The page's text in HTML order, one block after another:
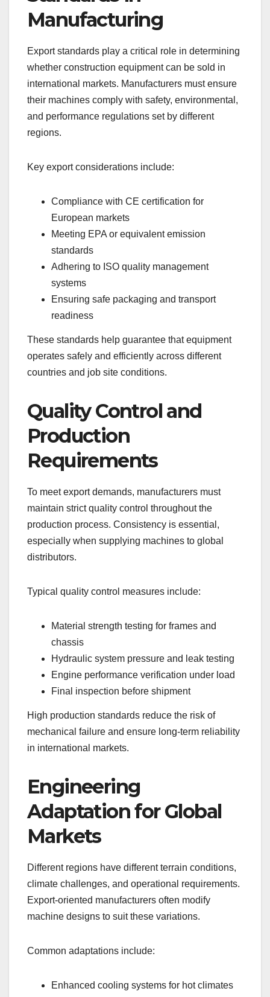
Manufacturing
Export standards play a critical role in determining
whether construction equipment can be sold in
international markets. Manufacturers must ensure
their machines comply with safety, environmental,
and performance regulations set by different
regions.
Key export considerations include:
Compliance with CE certification for
European markets
Meeting EPA or equivalent emission
standards
Adhering to ISO quality management
systems
Ensuring safe packaging and transport
readiness
These standards help guarantee that equipment
operates safely and efficiently across different
countries and job site conditions.
Quality Control and
Production
Requirements
To meet export demands, manufacturers must
maintain strict quality control throughout the
production process. Consistency is essential,
especially when supplying machines to global
distributors.
Typical quality control measures include:
Material strength testing for frames and
chassis
Hydraulic system pressure and leak testing
Engine performance verification under load
Final inspection before shipment
High production standards reduce the risk of
mechanical failure and ensure long-term reliability
in international markets.
Engineering
Adaptation for Global
Markets
Different regions have different terrain conditions,
climate challenges, and operational requirements.
Export-oriented manufacturers often modify
machine designs to suit these variations.
Common adaptations include:
Enhanced cooling systems for hot climates